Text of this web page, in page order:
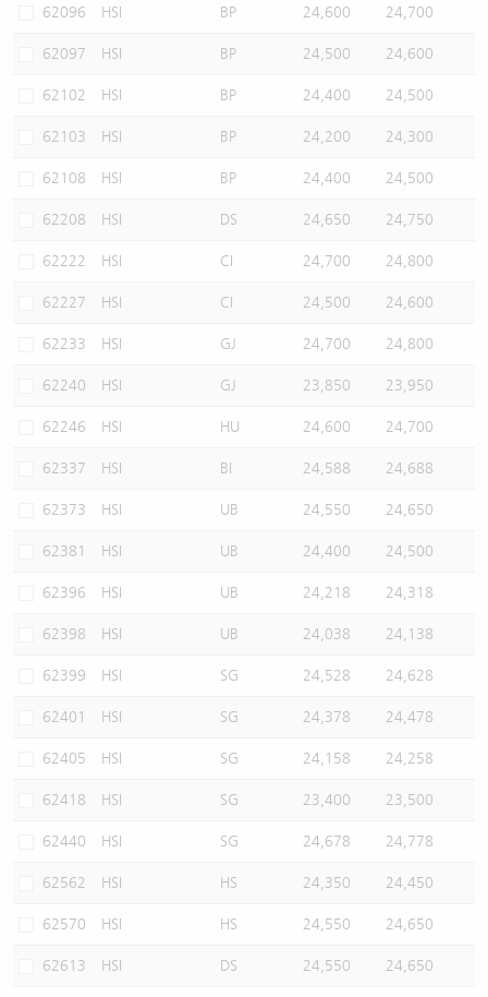
62096 HSI BP 24,600 24,700
62097 HSI BP 24,500 24,600
62102 HSI BP 24,400 24,500
62103 HSI BP 24,200 24,300
62108 HSI BP 24,400 24,500
62208 HSI DS 24,650 24,750
62222 HSI CI 24,700 24,800
62227 HSI CI 24,500 24,600
62233 HSI GJ 24,700 24,800
62240 HSI GJ 23,850 23,950
62246 HSI HU 24,600 24,700
62337 HSI BI 24,588 24,688
62373 HSI UB 24,550 24,650
62381 HSI UB 24,400 24,500
62396 HSI UB 24,218 24,318
62398 HSI UB 24,038 24,138
62399 HSI SG 24,528 24,628
62401 HSI SG 24,378 24,478
62405 HSI SG 24,158 24,258
62418 HSI SG 23,400 23,500
62440 HSI SG 24,678 24,778
62562 HSI HS 24,350 24,450
62570 HSI HS 24,550 24,650
62613 HSI DS 24,550 24,650